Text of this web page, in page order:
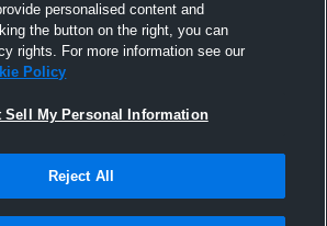
personalised content and
the button on the right, you can
rights. For more information see our
Policy
Sell My Personal Information
Reject All